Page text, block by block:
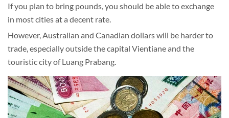
If you plan to bring pounds, you should be able to exchange
in most cities at a decent rate.
However, Australian and Canadian dollars will be harder to
trade, especially outside the capital Vientiane and the
touristic city of Luang Prabang.